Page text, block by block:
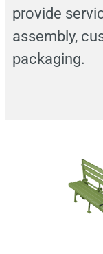
provide
assembly,
packaging.